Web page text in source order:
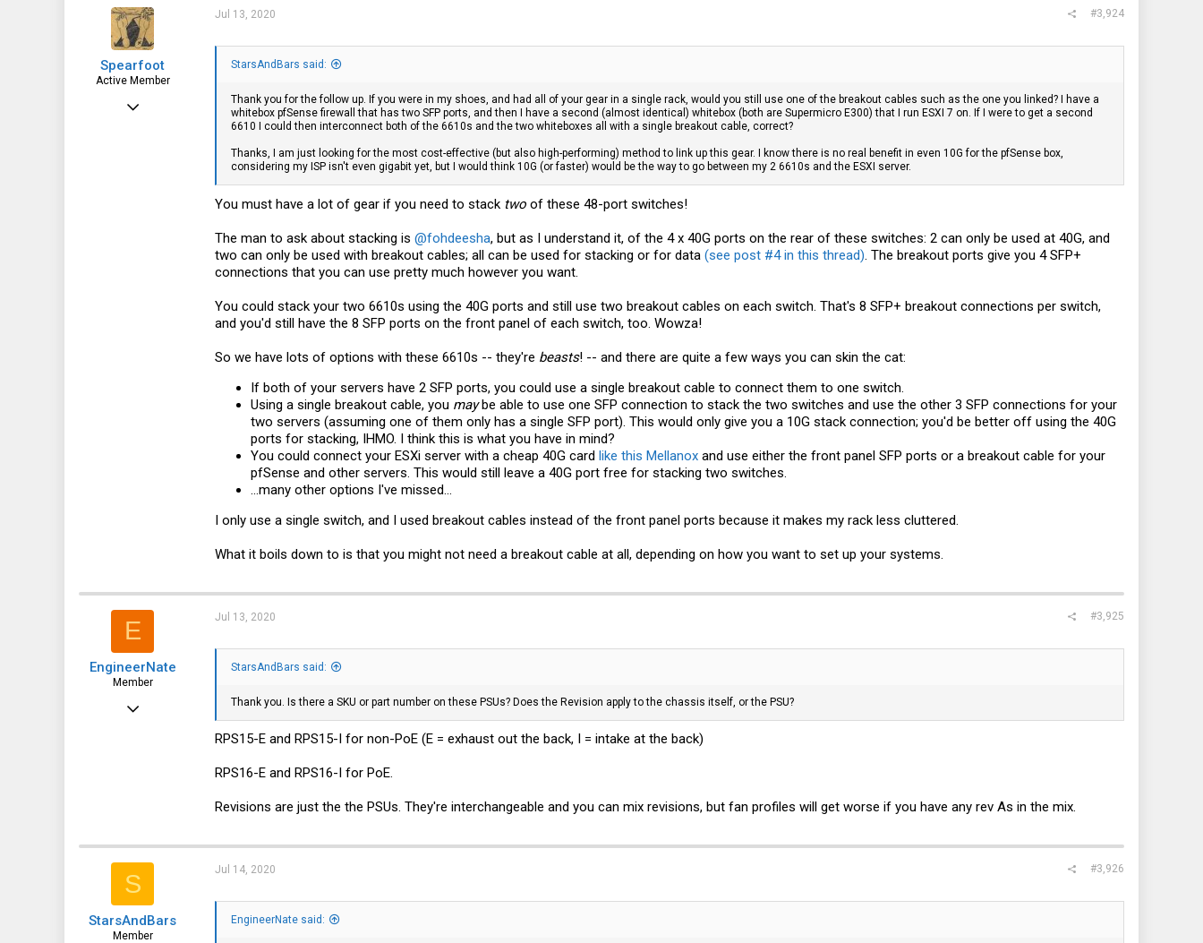
Spearfoot
Active Member
Jul 13, 2020 #3,924
StarsAndBars said:
Thank you for the follow up. If you were in my shoes, and had all of your gear in a single rack, would you still use one of the breakout cables such as the one you linked? I have a
whitebox pfSense firewall that has two SFP ports, and then I have a second (almost identical) whitebox (both are Supermicro E300) that I run ESXI 7 on. If I were to get a second
6610 I could then interconnect both of the 6610s and the two whiteboxes all with a single breakout cable, correct?
Thanks, I am just looking for the most cost-effective (but also high-performing) method to link up this gear. I know there is no real benefit in even 10G for the pfSense box,
considering my ISP isn't even gigabit yet, but I would think 10G (or faster) would be the way to go between my 2 6610s and the ESXI server.
You must have a lot of gear if you need to stack two of these 48-port switches!
The man to ask about stacking is @fohdeesha, but as I understand it, of the 4 x 40G ports on the rear of these switches: 2 can only be used at 40G, and
two can only be used with breakout cables; all can be used for stacking or for data (see post #4 in this thread) . The breakout ports give you 4 SFP+
connections that you can use pretty much however you want.
You could stack your two 6610s using the 40G ports and still use two breakout cables on each switch. That's 8 SFP+ breakout connections per switch,
and you'd still have the 8 SFP ports on the front panel of each switch, too. Wowza!
So we have lots of options with these 6610s -- they're beasts! -- and there are quite a few ways you can skin the cat:
If both of your servers have 2 SFP ports, you could use a single breakout cable to connect them to one switch.
Using a single breakout cable, you maybe able to use one SFP connection to stack the two switches and use the other 3 SFP connections for your
two servers (assuming one of them only has a single SFP port). This would only give you a 10G stack connection; you'd be better off using the 40G
ports for stacking, IHMO. I think this is what you have in mind?
You could connect your ESXi server with a cheap 40G card like this Mellanox and use either the front panel SFP ports or a breakout cable for your
pfSense and other servers. This would still leave a 40G port free for stacking two switches.
...many other options I've missed...
I only use a single switch, and I used breakout cables instead of the front panel ports because it makes my rack less cluttered.
What it boils down to is that you might not need a breakout cable at all, depending on how you want to set up your systems.
E
EngineerNate
Member
Jun 3, 2017
Jul 13, 2020 #3,925
StarsAndBars said:
Thank you. Is there a SKU or part number on these PSUs? Does the Revision apply to the chassis itself, or the PSU?
RPS15-E and RPS15-I for non-PoE (E = exhaust out the back, I = intake at the back)
RPS16-E and RPS16-I for PoE.
Revisions are just the the PSUs. They're interchangeable and you can mix revisions, but fan profiles will get worse if you have any rev As in the mix.
S
StarsAndBars
Member
Jul 14, 2020 #3,926
EngineerNate said: